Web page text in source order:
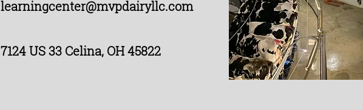
learningcenter@mvpdairyllc.com
7124 US 33 Celina, OH 45822